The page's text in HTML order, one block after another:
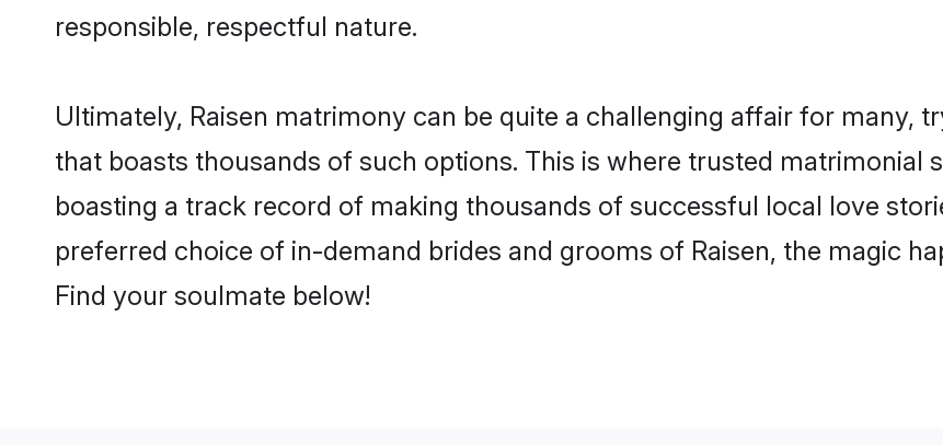
responsible, respectful nature.
Ultimately, Raisen matrimony can be quite a challenging affair for many,
that boasts thousands of such options. This is where trusted matrimonial
boasting a track record of making thousands of successful local love
preferred choice of in-demand brides and grooms of Raisen, the magic
Find your soulmate below!